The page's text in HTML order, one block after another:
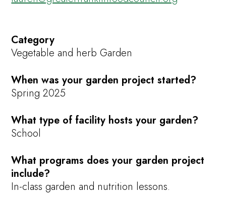
Category
Vegetable and herb Garden
When was your garden project started?
Spring 2025
What type of facility hosts your garden?
School
What programs does your garden project
include?
In-class garden and nutrition lessons.